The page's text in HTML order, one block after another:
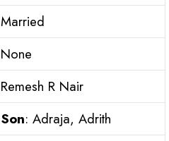
Married
None
Remesh R Nair
Son: Adraja, Adrith